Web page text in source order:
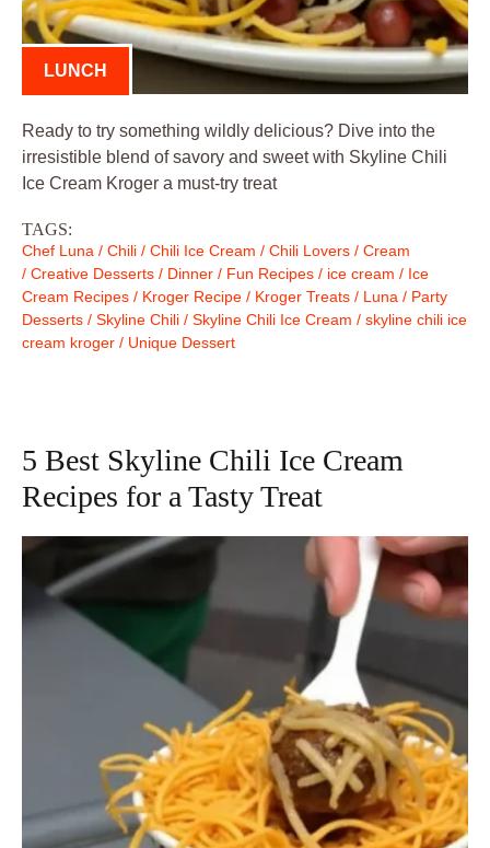
LUNCH
Ready to try something wildly delicious? Dive into the
irresistible blend of savory and sweet with Skyline Chili
Ice Cream Kroger a must-try treat
TAGS:
Chef Luna / Chili / Chili Ice Cream / Chili Lovers / Cream
/ Creative Desserts / Dinner / Fun Recipes / ice cream / Ice
Cream Recipes / Kroger Recipe / Kroger Treats / Luna / Party
Desserts / Skyline Chili / Skyline Chili Ice Cream / skyline chili ice
cream kroger / Unique Dessert
5 Best Skyline Chili Ice Cream
Recipes for a Tasty Treat